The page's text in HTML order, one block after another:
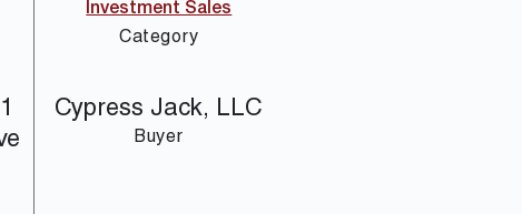
Investment Sales
Category
Cypress Jack, LLC
Buyer